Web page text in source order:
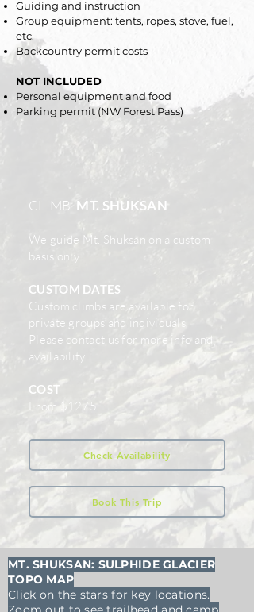
Guiding and instruction
Group equipment: tents, ropes, stove, fuel,
etc.
Backcountry permit costs
NOT INCLUDED
Personal equipment and food
Parking permit (NW Forest Pass)
CLIMB MT. SHUKSAN
We guide Mt. Shuksan on a custom
basis only.
CUSTOM DATES
Custom climbs are available for
private groups and individuals.
Please contact us for more info and
availability.
COST
From $1275
Check Availability
Book This Trip
MT. SHUKSAN: SULPHIDE GLACIER
TOPO MAP
Click on the stars for key locations.